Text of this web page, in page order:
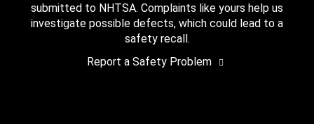
submitted to NHTSA. Complaints like yours help us
investigate possible defects, which could lead to a
safety recall.
Report a Safety Problem